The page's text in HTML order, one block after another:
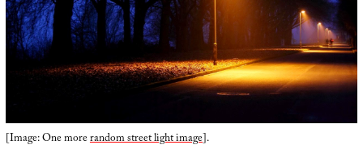
[Image: One morerandom street light image].